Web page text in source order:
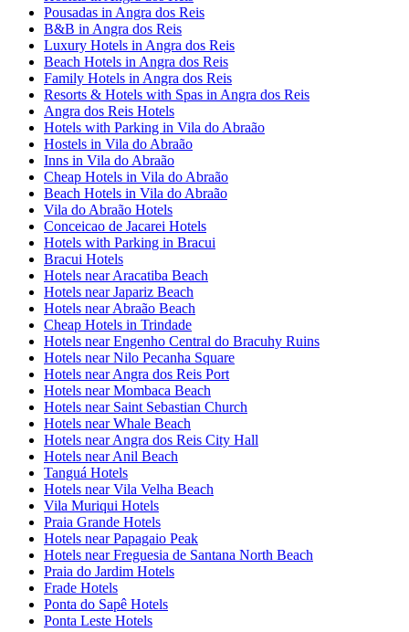
Pousadas in Angra dos Reis
B&B in Angra dos Reis
Luxury Hotels in Angra dos Reis
Beach Hotels in Angra dos Reis
Family Hotels in Angra dos Reis
Resorts & Hotels with Spas in Angra dos Reis
Angra dos Reis Hotels
Hotels with Parking in Vila do Abraão
Hostels in Vila do Abraão
Inns in Vila do Abraão
Cheap Hotels in Vila do Abraão
Beach Hotels in Vila do Abraão
Vila do Abraão Hotels
Conceicao de Jacarei Hotels
Hotels with Parking in Bracui
Bracui Hotels
Hotels near Aracatiba Beach
Hotels near Japariz Beach
Hotels near Abraão Beach
Cheap Hotels in Trindade
Hotels near Engenho Central do Bracuhy Ruins
Hotels near Nilo Pecanha Square
Hotels near Angra dos Reis Port
Hotels near Mombaca Beach
Hotels near Saint Sebastian Church
Hotels near Whale Beach
Hotels near Angra dos Reis City Hall
Hotels near Anil Beach
Tanguá Hotels
Hotels near Vila Velha Beach
Vila Muriqui Hotels
Praia Grande Hotels
Hotels near Papagaio Peak
Hotels near Freguesia de Santana North Beach
Praia do Jardim Hotels
Frade Hotels
Ponta do Sapê Hotels
Ponta Leste Hotels